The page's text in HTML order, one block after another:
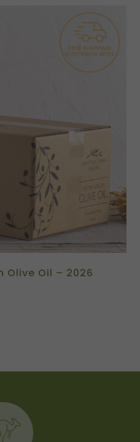
Olive Oil – 2026